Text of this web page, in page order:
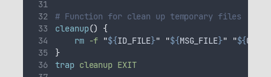
# Function for clean up temporary files
cleanup()
{
rm -f "${ID_FILE}" "${MSG_FILE}" "${
}
trap cleanup EXIT